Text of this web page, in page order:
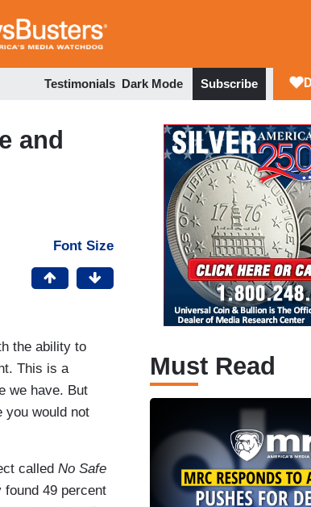
Testimonials Dark Mode Subscribe
and
Font Size
the ability to
This is a
we have. But
you would not
called No Safe
found 49 percent
Must Read